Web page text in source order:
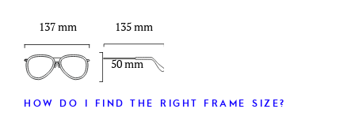
137 mm
50 mm
135 mm
HOW DO I FIND THE RIGHT FRAME SIZE?